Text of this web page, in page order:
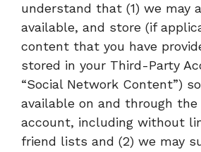
understand that (1) we may
available, and store (if
content that you have
stored in your Third-Party
“Social Network Content”)
available on and through the
account, including without
friend lists and (2) we may